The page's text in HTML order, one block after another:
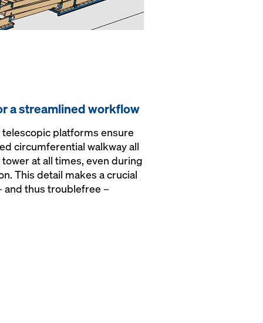
a streamlined workflow
platforms ensure
circumferential walkway all
at all times, even during
This detail makes a crucial
and thus troublefree –